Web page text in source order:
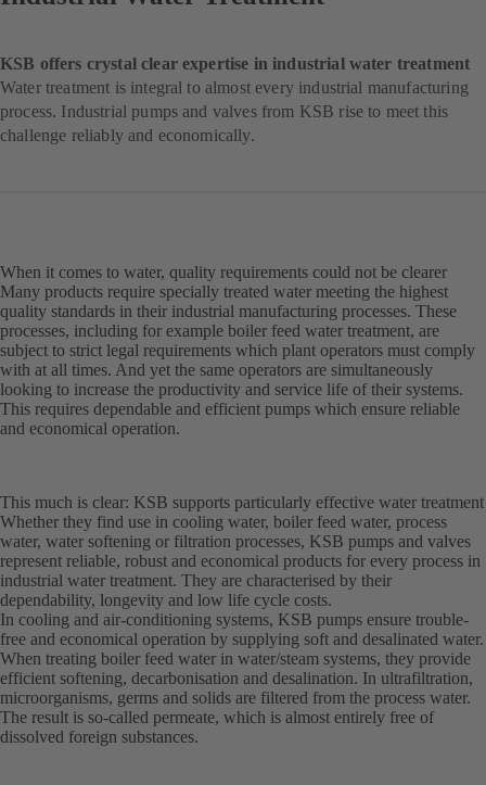
KSB offers crystal clear expertise in industrial water treatment
Water treatment is integral to almost every industrial manufacturing
process. Industrial pumps and valves from KSB rise to meet this
challenge reliably and economically.
When it comes to water, quality requirements could not be clearer
Many products require specially treated water meeting the highest
quality standards in their industrial manufacturing processes. These
processes, including for example boiler feed water treatment, are
subject to strict legal requirements which plant operators must comply
with at all times. And yet the same operators are simultaneously
looking to increase the productivity and service life of their systems.
This requires dependable and efficient pumps which ensure reliable
and economical operation.
This much is clear: KSB supports particularly effective water treatment
Whether they find use in cooling water, boiler feed water, process
water, water softening or filtration processes, KSB pumps and valves
represent reliable, robust and economical products for every process in
industrial water treatment. They are characterised by their
dependability, longevity and low life cycle costs.
In cooling and air-conditioning systems, KSB pumps ensure trouble-
free and economical operation by supplying soft and desalinated water.
When treating boiler feed water in water/steam systems, they provide
efficient softening, decarbonisation and desalination. In ultrafiltration,
microorganisms, germs and solids are filtered from the process water.
The result is so-called permeate, which is almost entirely free of
dissolved foreign substances.